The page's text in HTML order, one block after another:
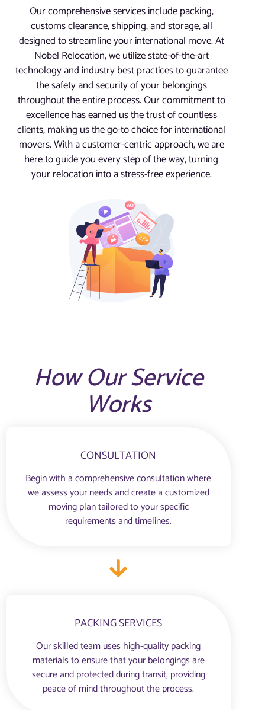
Our comprehensive services include packing,
customs clearance, shipping, and storage, all
designed to streamline your international move. At
Nobel Relocation, we utilize state-of-the-art
technology and industry best practices to guarantee
the safety and security of your belongings
throughout the entire process. Our commitment to
excellence has earned us the trust of countless
clients, making us the go-to choice for international
movers. With a customer-centric approach, we are
here to guide you every step of the way, turning
your relocation into a stress-free experience.
How Our Service
Works
CONSULTATION
Begin with a comprehensive consultation where
we assess your needs and create a customized
moving plan tailored to your specific
requirements and timelines.
PACKING SERVICES
Our skilled team uses high-quality packing
materials to ensure that your belongings are
secure and protected during transit, providing
peace of mind throughout the process.